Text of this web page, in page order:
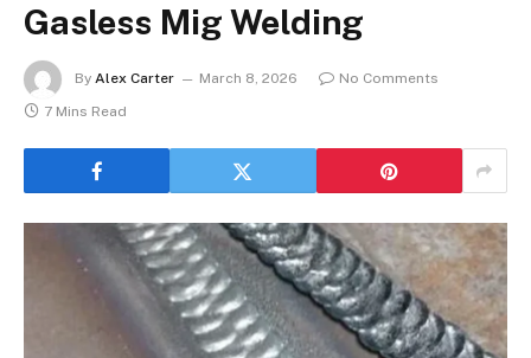
Gasless Mig Welding
By Alex Carter March 8, 2026
No Comments
7 Mins Read